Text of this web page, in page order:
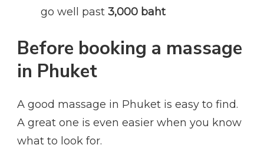
go well past 3,000 baht
Before booking a massage
in Phuket
A good massage in Phuket is easy to find.
A great one is even easier when you know
what to look for.